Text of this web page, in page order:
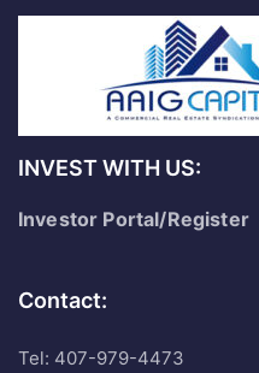
INVEST WITH US:
Investor Portal/Register
Contact:
Tel: 407-979-4473